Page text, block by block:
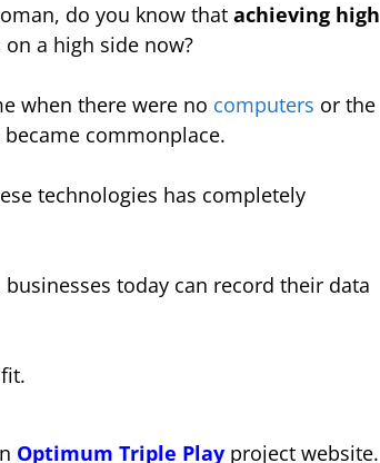
do you know that achieving high
on a high side now?
when there were no computers or the
commonplace.
technologies has completely
today can record their data
Optimum Triple Play project website.